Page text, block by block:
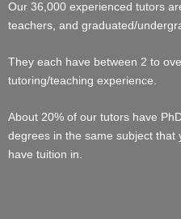
Our 36,000 experienced tutors
teachers, and graduated/
They each have between 2 to
tutoring/teaching experience.
About 20% of our tutors have
degrees in the same subject that
have tuition in.